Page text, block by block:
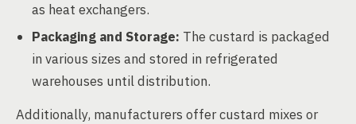
as heat exchangers.
Packaging and Storage: The custard is packaged
in various sizes and stored in refrigerated
warehouses until distribution.
Additionally, manufacturers offer custard mixes or